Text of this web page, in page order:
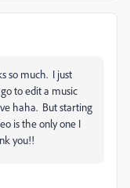
so much. I just
to edit a music
haha. But starting
is the only one I
you!!